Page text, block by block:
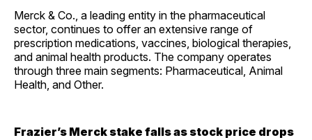
Merck & Co., a leading entity in the pharmaceutical
sector, continues to offer an extensive range of
prescription medications, vaccines, biological therapies,
and animal health products. The company operates
through three main segments: Pharmaceutical, Animal
Health, and Other.
Frazier’s Merck stake falls as stock price drops